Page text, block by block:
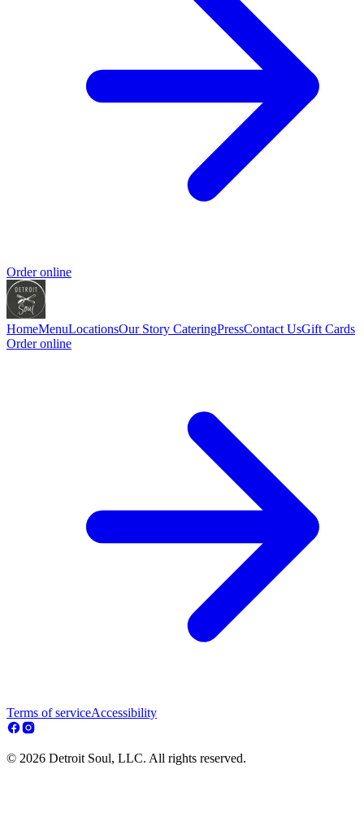
Order online
HomeMenuLocationsOur Story CateringPressContact UsGift Cards
Order online
Terms of serviceAccessibility
© 2026 Detroit Soul, LLC. All rights reserved.